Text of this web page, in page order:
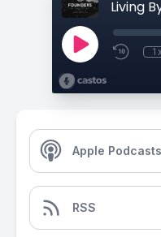
Apple Podcasts
RSS